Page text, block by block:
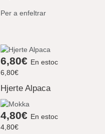
Per a enfeltrar
6,80€ En estoc
6,80€
Hjerte Alpaca
4,80€ En estoc
4,80€